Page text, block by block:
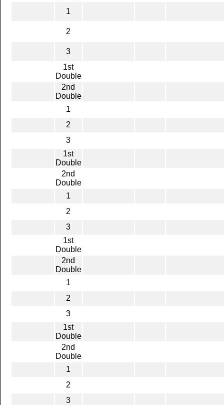
1
2
3
1st
Double
2nd
Double
1
2
3
1st
Double
2nd
Double
1
2
3
1st
Double
2nd
Double
1
2
3
1st
Double
2nd
Double
1
2
3